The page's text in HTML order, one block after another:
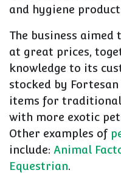
and hygiene
The business
at great prices,
knowledge to its
stocked by
items for
with more exotic
Other examples of
include: Animal
Equestrian.